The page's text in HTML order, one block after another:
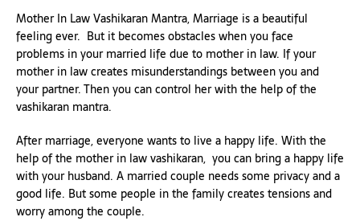
Mother In Law Vashikaran Mantra, Marriage is a beautiful
feeling ever. But it becomes obstacles when you face
problems in your married life due to mother in law. If your
mother in law creates misunderstandings between you and
your partner. Then you can control her with the help of the
vashikaran mantra.
After marriage, everyone wants to live a happy life. With the
help of the mother in law vashikaran, you can bring a happy life
with your husband. A married couple needs some privacy and a
good life. But some people in the family creates tensions and
worry among the couple.